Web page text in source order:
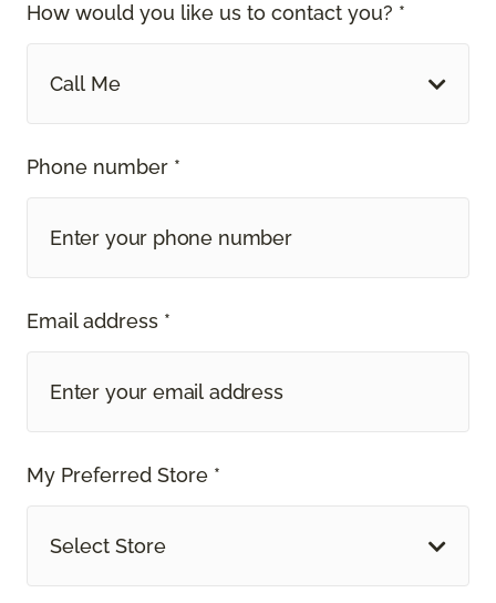
How would you like us to contact you? *
Call Me
Phone number *
Email address *
My Preferred Store *
Select Store